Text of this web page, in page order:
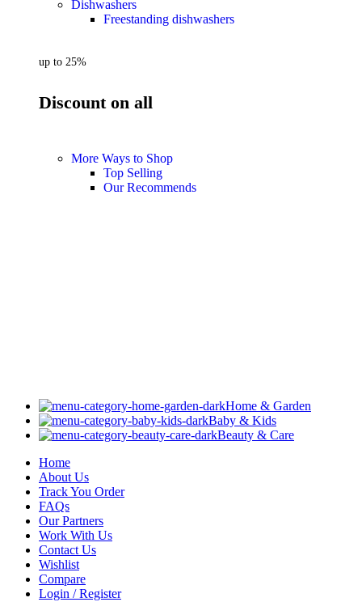
Dishwashers
Freestanding dishwashers
up to 25%
Discount on all
More Ways to Shop
Top Selling
Our Recommends
Home & Garden
Baby & Kids
Beauty & Care
Home
About Us
Track You Order
FAQs
Our Partners
Work With Us
Contact Us
Wishlist
Compare
Login / Register